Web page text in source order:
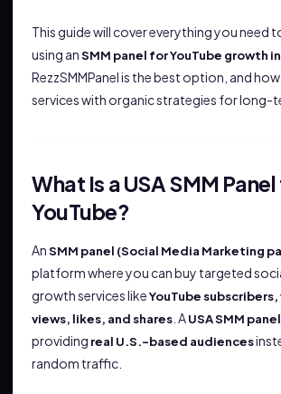
This guide will cover everything you need
using anSMM panel for YouTube growth
RezzSMMPanel is the best option, and
services with organic strategies for long-
What Is a USA SMM
YouTube?
AnSMM panel (Social Media Marketing
platform where you can buy targeted
growth services likeYouTube
views, likes, and shares . AUSA SMM panel
providing real U.S.-based audiences
random traffic.